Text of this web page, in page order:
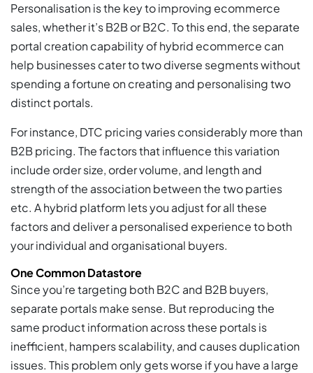
Personalisation is the key to improving ecommerce
sales, whether it’s B2B or B2C. To this end, the separate
portal creation capability of hybrid ecommerce can
help businesses cater to two diverse segments without
spending a fortune on creating and personalising two
distinct portals.
For instance, DTC pricing varies considerably more than
B2B pricing. The factors that influence this variation
include order size, order volume, and length and
strength of the association between the two parties
etc. A hybrid platform lets you adjust for all these
factors and deliver a personalised experience to both
your individual and organisational buyers.
One Common Datastore
Since you’re targeting both B2C and B2B buyers,
separate portals make sense. But reproducing the
same product information across these portals is
inefficient, hampers scalability, and causes duplication
issues. This problem only gets worse if you have a large